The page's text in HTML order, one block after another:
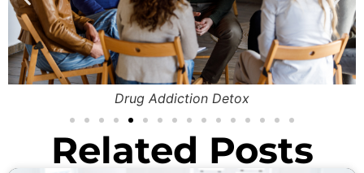
Drug Addiction Detox
Related Posts